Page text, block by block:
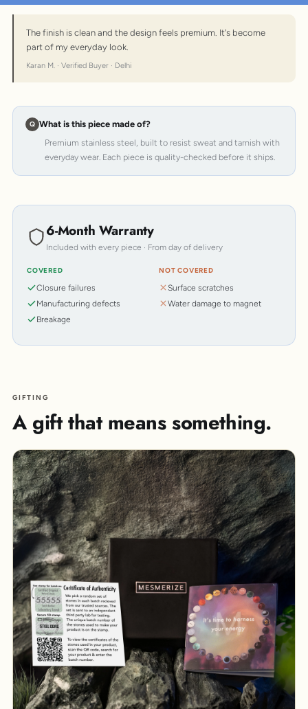
The finish is clean and the design feels premium. It's become
part of my everyday look.
Karan M. · Verified Buyer · Delhi
What is this piece made of?
Premium stainless steel, built to resist sweat and tarnish with
everyday wear. Each piece is quality-checked before it ships.
6-Month Warranty
Included with every piece · From day of delivery
COVERED
Closure failures
Manufacturing defects
Breakage
NOT COVERED
Surface scratches
Water damage to magnet
GIFTING
A gift that means something.